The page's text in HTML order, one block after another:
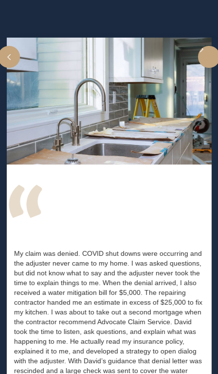
My claim was denied. COVID shut downs were occurring and
the adjuster never came to my home. I was asked questions,
but did not know what to say and the adjuster never took the
time to explain things to me. When the denial arrived, I also
received a water mitigation bill for $5,000. The repairing
contractor handed me an estimate in excess of $25,000 to fix
my kitchen. I was about to take out a second mortgage when
the contractor recommend Advocate Claim Service. David
took the time to listen, ask questions, and explain what was
happening to me. He actually read my insurance policy,
explained it to me, and developed a strategy to open dialog
with the adjuster. With David’s guidance that denial letter was
rescinded and a large check was sent to cover the water